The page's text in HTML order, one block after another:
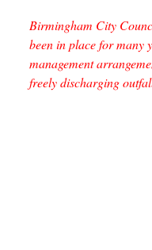
Birmingham City
been in place for many
management
freely discharging